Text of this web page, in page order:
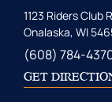
1123 Riders Club
Onalaska, WI
(608) 784-
GET